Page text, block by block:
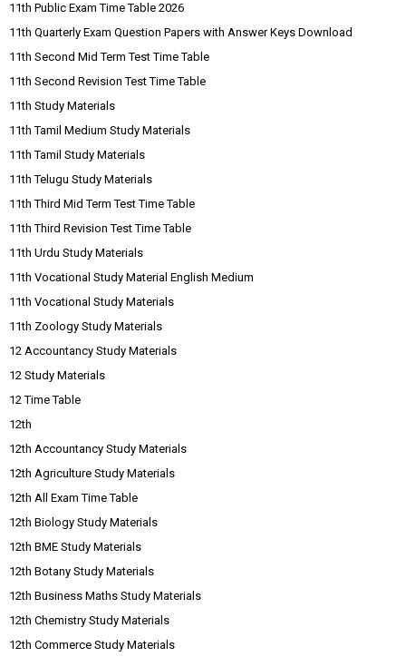
11th Public Exam Time Table 2026
11th Quarterly Exam Question Papers with Answer Keys Download
11th Second Mid Term Test Time Table
11th Second Revision Test Time Table
11th Study Materials
11th Tamil Medium Study Materials
11th Tamil Study Materials
11th Telugu Study Materials
11th Third Mid Term Test Time Table
11th Third Revision Test Time Table
11th Urdu Study Materials
11th Vocational Study Material English Medium
11th Vocational Study Materials
11th Zoology Study Materials
12 Accountancy Study Materials
12 Study Materials
12 Time Table
12th
12th Accountancy Study Materials
12th Agriculture Study Materials
12th All Exam Time Table
12th Biology Study Materials
12th BME Study Materials
12th Botany Study Materials
12th Business Maths Study Materials
12th Chemistry Study Materials
12th Commerce Study Materials